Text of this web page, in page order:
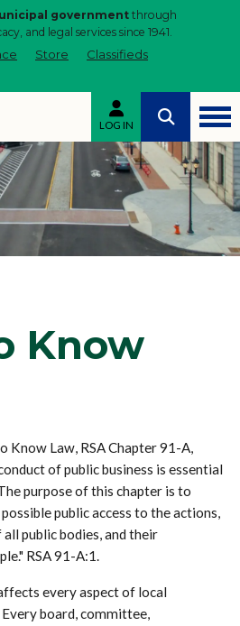
government through
and legal services since 1941.
Store
Classifieds
LOG IN
Know
Know Law, RSA Chapter 91-A,
of public business is essential
purpose of this chapter is to
public access to the actions,
public bodies, and their
RSA 91-A:1.
every aspect of local
board, committee,